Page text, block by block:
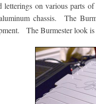
letterings on various parts
chassis. The
The Burmester look